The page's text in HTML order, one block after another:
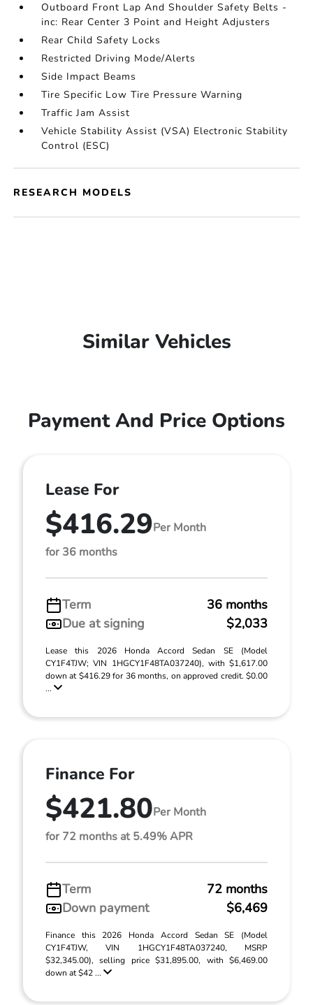
Outboard Front Lap And Shoulder Safety Belts -
inc: Rear Center 3 Point and Height Adjusters
Rear Child Safety Locks
Restricted Driving Mode/Alerts
Side Impact Beams
Tire Specific Low Tire Pressure Warning
Traffic Jam Assist
Vehicle Stability Assist (VSA) Electronic Stability
Control (ESC)
RESEARCH MODELS
Similar Vehicles
Payment And Price Options
Lease For
$416.29Per Month
for 36 months
Term
36 months
Due at signing
$2,033
Lease this 2026 Honda Accord Sedan SE (Model
CY1F4TJW; VIN 1HGCY1F48TA037240), with $1,617.00
down at $416.29 for 36 months, on approved credit. $0.00
...
Finance For
$421.80Per Month
for 72 months at 5.49% APR
Term
72 months
Down payment
$6,469
Finance this 2026 Honda Accord Sedan SE (Model
CY1F4TJW, VIN 1HGCY1F48TA037240, MSRP
$32,345.00), selling price $31,895.00, with $6,469.00
down at $42 ...